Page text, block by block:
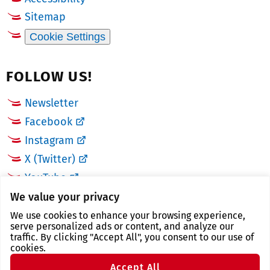
We value your privacy
We use cookies to enhance your browsing experience,
serve personalized ads or content, and analyze our
traffic. By clicking "Accept All", you consent to our use of
cookies.
Accept All
Sitemap
Cookie Settings
FOLLOW US!
Newsletter
Facebook
Instagram
X (Twitter)
YouTube
LINKS
Landkreis Zwickau
Zwickau tourist region